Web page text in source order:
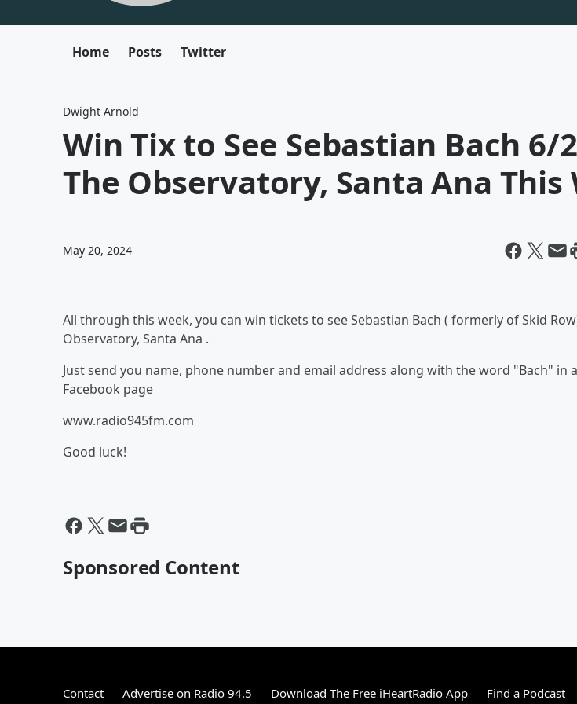
Home Posts Twitter
Dwight Arnold
Win Tix to See Sebastian Bach 6/
The Observatory, Santa Ana This
May 20, 2024
All through this week, you can win tickets to see Sebastian Bach ( formerly of Skid
Observatory, Santa Ana .
Just send you name, phone number and email address along with the word "Bach" in
Facebook page
www.radio945fm.com
Good luck!
Sponsored Content
Contact Advertise on Radio 94.5 Download The Free iHeartRadio App Find a Podcast